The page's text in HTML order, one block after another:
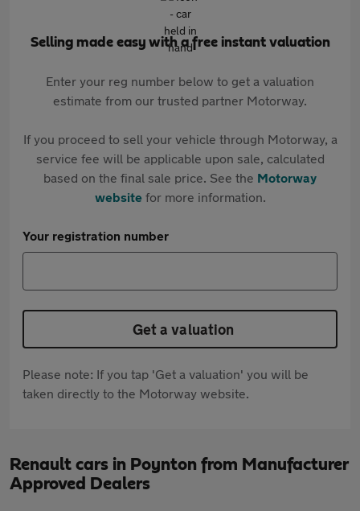
Selling made easy with a free instant valuation
Enter your reg number below to get a valuation
estimate from our trusted partner Motorway.
If you proceed to sell your vehicle through Motorway, a
service fee will be applicable upon sale, calculated
based on the final sale price. See the Motorway
websitefor more information.
Your registration number
Get a valuation
Please note: If you tap 'Get a valuation' you will be
taken directly to the Motorway website.
Renault cars in Poynton from Manufacturer
Approved Dealers